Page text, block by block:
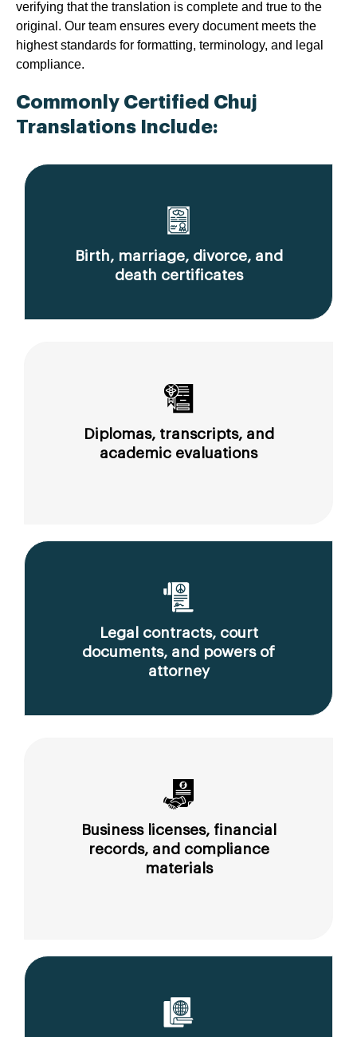
verifying that the translation is complete and true to the
original. Our team ensures every document meets the
highest standards for formatting, terminology, and legal
compliance.
Commonly Certified Chuj
Translations Include:
Birth, marriage, divorce, and
death certificates
Diplomas, transcripts, and
academic evaluations
Legal contracts, court
documents, and powers of
attorney
Business licenses, financial
records, and compliance
materials